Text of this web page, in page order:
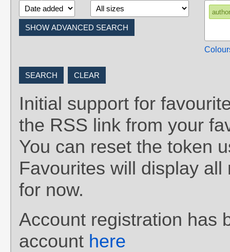
Initial support for
the RSS link from your
You can reset the token
Favourites will display
for now.
Account registration has
account here